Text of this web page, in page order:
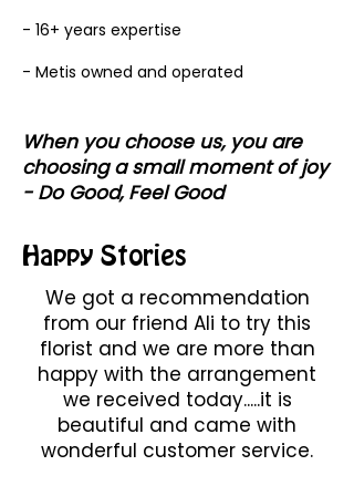
- 16+ years expertise
- Metis owned and operated
When you choose us, you are
choosing a small moment of joy
- Do Good, Feel Good
Happy Stories
We got a recommendation
from our friend Ali to try this
florist and we are more than
happy with the arrangement
we received today.....it is
beautiful and came with
wonderful customer service.